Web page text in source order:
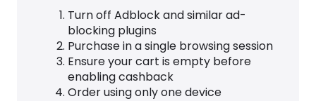
Turn off Adblock and similar ad-
blocking plugins
Purchase in a single browsing session
Ensure your cart is empty before
enabling cashback
Order using only one device